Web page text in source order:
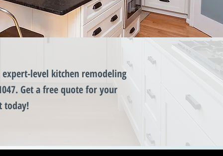
level kitchen remodeling
Get a free quote for your
today!